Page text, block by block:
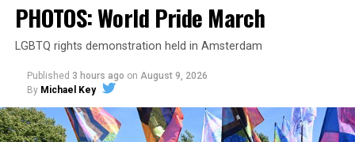
PHOTOS: World Pride March
LGBTQ rights demonstration held in Amsterdam
Published 3 hours ago on August 9, 2026
By Michael Key